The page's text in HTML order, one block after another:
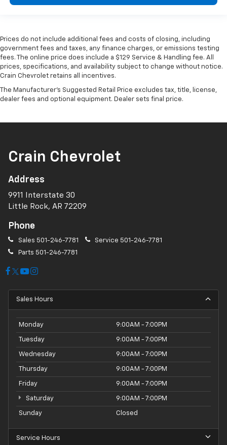
Prices do not include additional fees and costs of closing, including
government fees and taxes, any finance charges, or emissions testing
fees. The online price does include a $129 Service & Handling fee. All
prices, specifications, and availability subject to change without notice.
Crain Chevrolet retains all incentives.
The Manufacturer's Suggested Retail Price excludes tax, title, license,
dealer fees and optional equipment. Dealer sets final price.
Crain Chevrolet
Address
9911 Interstate 30
Little Rock, AR 72209
Phone
Sales 501-246-7781 Service 501-246-7781
Parts 501-246-7781
Sales Hours
Monday 9:00AM - 7:00PM
Tuesday 9:00AM - 7:00PM
Wednesday 9:00AM - 7:00PM
Thursday 9:00AM - 7:00PM
Friday 9:00AM - 7:00PM
Saturday 9:00AM - 7:00PM
Sunday Closed
Service Hours